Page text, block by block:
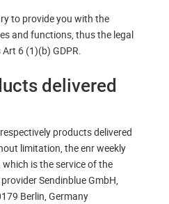
to provide you with the
and functions, thus the legal
6 (1)(b) GDPR.
delivered
products delivered
limitation, the enr weekly
is the service of the
Sendinblue GmbH,
Berlin, Germany